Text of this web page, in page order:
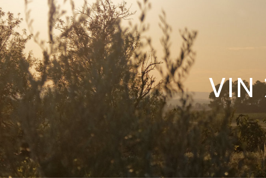
VIN